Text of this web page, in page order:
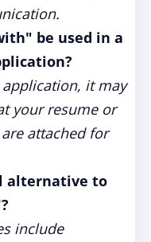
be used in a
it may
your resume or
attached for
alternative to
include